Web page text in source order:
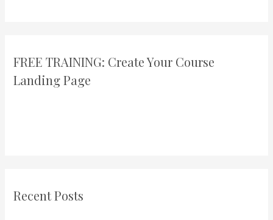
FREE TRAINING: Create Your Course
Landing Page
Recent Posts